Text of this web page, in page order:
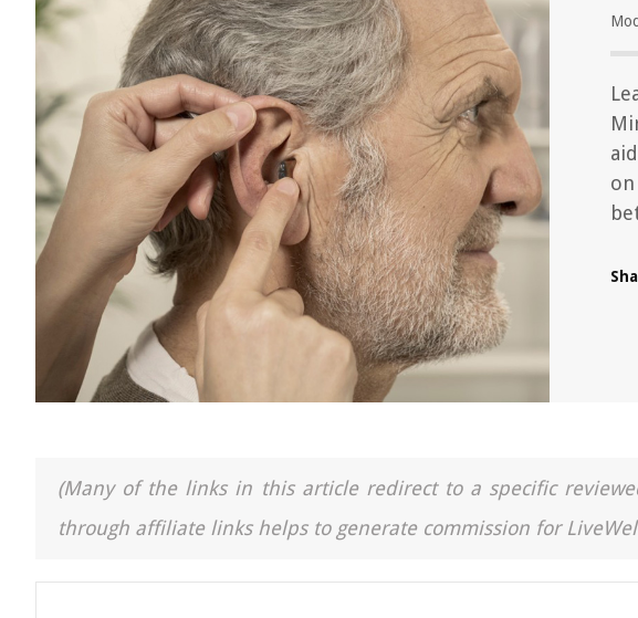
(Many of the links in this article redirect to a specific
through affiliate links helps to generate commission for